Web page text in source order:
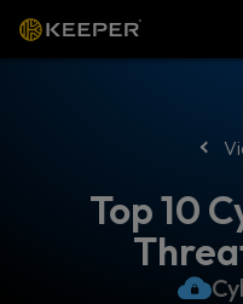
Top 10